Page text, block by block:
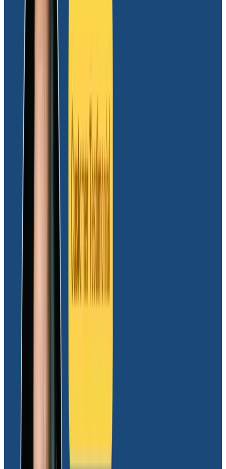
Moov’s decision to partner with Honeycomb was
driven by several key factors:
Leading solution for high-cardinality data support,
enabling detailed transaction analysis
Cultural alignment with Honeycomb’s thought
leadership on observability for engineering
Support for OpenTelemetry
telemetry data
Exceptional sales process focused on
understanding Moov’s needs and ensuring value
Results
Rapid deployment and easy user onboarding
Moov experienced a seamless transition with the
deployment of Honeycomb’s cloud-native
observability platform, achieving implementation in a
matter of days. The simplicity of the solution
facilitated the onboarding of diverse user groups,
spanning technical and non-technical backgrounds.
Currently supporting a range of use cases for
Honeycomb’s user-friendly interface and intuitive
features have streamlined operations across
tailored queries, allowing them to extract actionable
instrumental in helping us to foster collaboration
across teams, enabling everyone to work cohesively
with access to the same dataset,” Joel shared.